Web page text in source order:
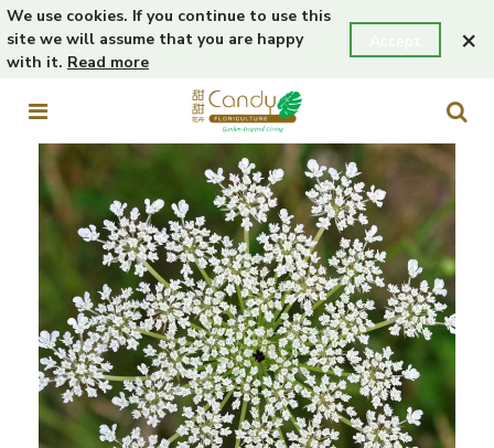
We use cookies. If you continue to use this
site we will assume that you are happy
with it. Read more
×